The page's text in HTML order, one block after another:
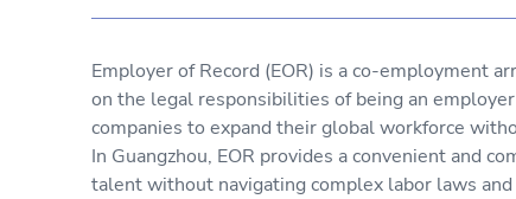
Employer of Record (EOR) is a co-employment
on the legal responsibilities of being an
companies to expand their global workforce
In Guangzhou, EOR provides a convenient and
talent without navigating complex labor laws